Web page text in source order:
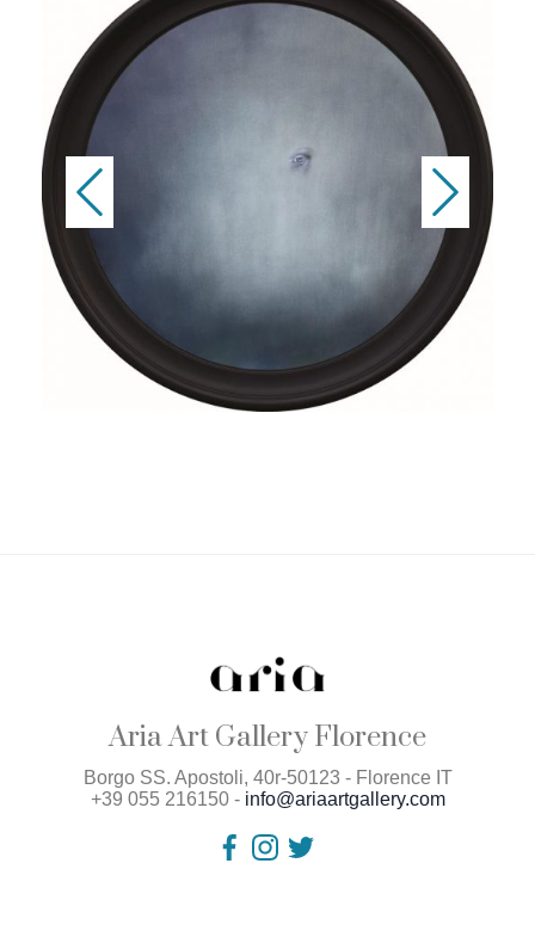
Aria Art Gallery Florence
Borgo SS. Apostoli, 40r-50123 - Florence IT
+39 055 216150 - info@ariaartgallery.com